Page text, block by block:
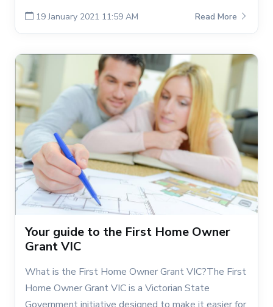
19 January 2021 11:59 AM Read More
Your guide to the First Home Owner
Grant VIC
What is the First Home Owner Grant VIC?The First
Home Owner Grant VIC is a Victorian State